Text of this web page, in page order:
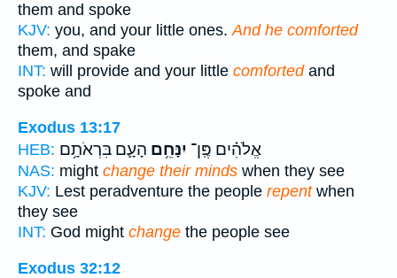
them and spoke
KJV: you, and your little ones.And he comforted
them, and spake
INT: will provide and your little comfortedand
spoke and
Exodus 13:17
HEB:
אֱלֹהִ֗ים פֶּֽן־ יִנָּחֵ֥ם הָעָ֛ם בִּרְאֹתָ֥ם
NAS: might change their minds when they see
KJV: Lest peradventure the people repentwhen
they see
INT: God might change the people see
Exodus 32:12